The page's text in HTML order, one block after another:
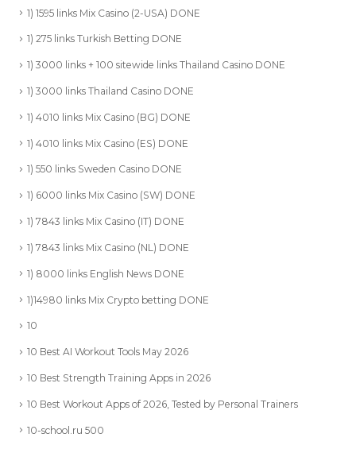
1) 1595 links Mix Casino (2-USA) DONE
1) 275 links Turkish Betting DONE
1) 3000 links + 100 sitewide links Thailand Casino DONE
1) 3000 links Thailand Casino DONE
1) 4010 links Mix Casino (BG) DONE
1) 4010 links Mix Casino (ES) DONE
1) 550 links Sweden Casino DONE
1) 6000 links Mix Casino (SW) DONE
1) 7843 links Mix Casino (IT) DONE
1) 7843 links Mix Casino (NL) DONE
1) 8000 links English News DONE
1)14980 links Mix Crypto betting DONE
10
10 Best AI Workout Tools May 2026
10 Best Strength Training Apps in 2026
10 Best Workout Apps of 2026, Tested by Personal Trainers
10-school.ru 500